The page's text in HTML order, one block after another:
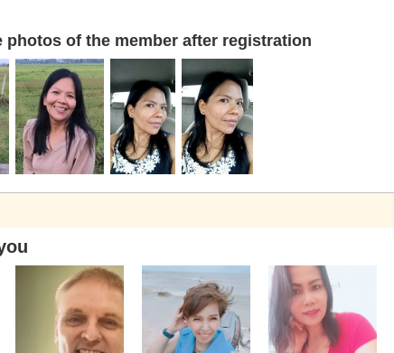
photos of the member after registration